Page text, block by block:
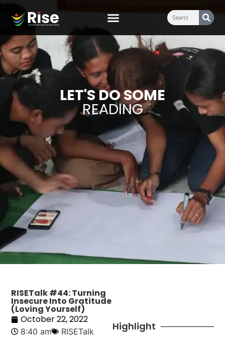
LET'S DO SOME
READING
RISETalk #44: Turning
Insecure Into Gratitude
(Loving Yourself)
October 22, 2022
8:40 am RISETalk Highlight